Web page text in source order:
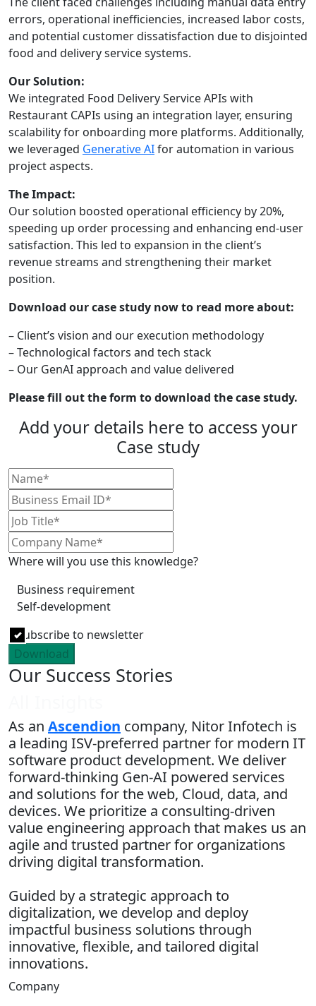
errors, operational inefficiencies, increased labor costs,
and potential customer dissatisfaction due to disjointed
food and delivery service systems.
Our Solution:
We integrated Food Delivery Service APIs with
Restaurant CAPIs using an integration layer, ensuring
scalability for onboarding more platforms. Additionally,
we leveraged Generative AIfor automation in various
project aspects.
The Impact:
Our solution boosted operational efficiency by 20%,
speeding up order processing and enhancing end-user
satisfaction. This led to expansion in the client’s
revenue streams and strengthening their market
position.
Download our case study now to read more about:
– Client’s vision and our execution methodology
– Technological factors and tech stack
– Our GenAI approach and value delivered
Please fill out the form to download the case study.
Add your details here to access your
Case study
Where will you use this knowledge?
Business requirement
Self-development
Subscribe to newsletter
Download
Our Success Stories
As an Ascendion company, Nitor Infotech is
a leading ISV-preferred partner for modern IT
software product development. We deliver
forward-thinking Gen-AI powered services
and solutions for the web, Cloud, data, and
devices. We prioritize a consulting-driven
value engineering approach that makes us an
agile and trusted partner for organizations
driving digital transformation.
Guided by a strategic approach to
digitalization, we develop and deploy
impactful business solutions through
innovative, flexible, and tailored digital
innovations.
Company